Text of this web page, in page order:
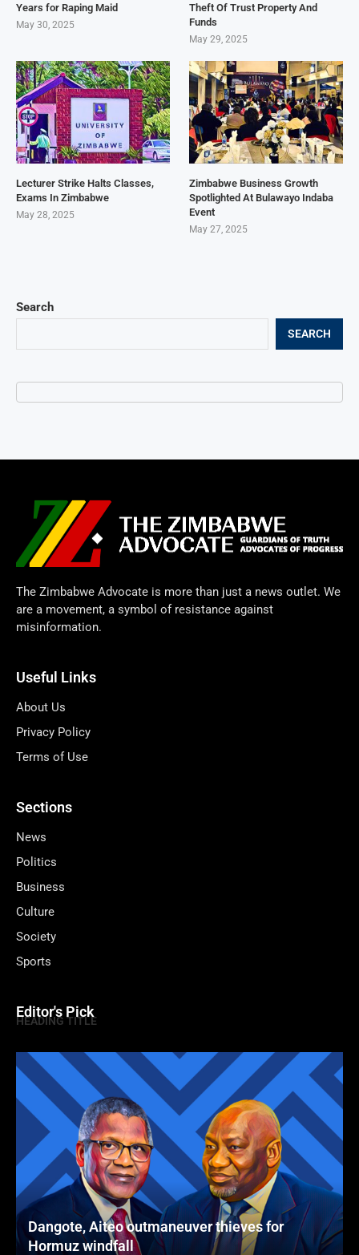
Search
SEARCH
Years for Raping Maid
May 30, 2025
Theft Of Trust Property And
Funds
May 29, 2025
Lecturer Strike Halts Classes,
Exams In Zimbabwe
May 28, 2025
Zimbabwe Business Growth
Spotlighted At Bulawayo Indaba
Event
May 27, 2025
The Zimbabwe Advocate is more than just a news outlet. We
are a movement, a symbol of resistance against
misinformation.
Useful Links
About Us
Privacy Policy
Terms of Use
Sections
News
Politics
Business
Culture
Society
Sports
Editor's Pick
HEADING TITLE
Dangote, Aiteo outmaneuver thieves for
Hormuz windfall